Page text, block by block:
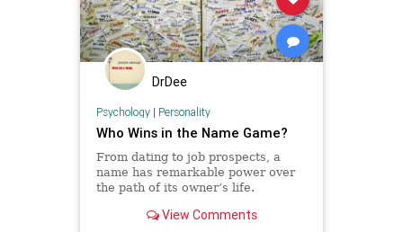
DrDee
Psychology| Personality
Who Wins in the Name Game?
From dating to job prospects, a
name has remarkable power over
the path of its owner’s life.
View Comments